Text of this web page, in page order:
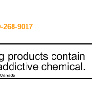
268-9017